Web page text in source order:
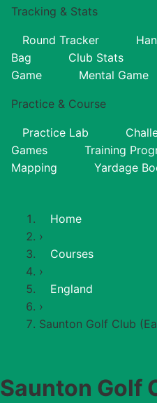
Tracking & Stats
Round Tracker
Bag
Club Stats
Game
Mental Game
Practice & Course
Practice Lab
Games
Training
Mapping
Yardage
Home
›
Courses
›
England
›
Saunton Golf Club
Saunton Golf